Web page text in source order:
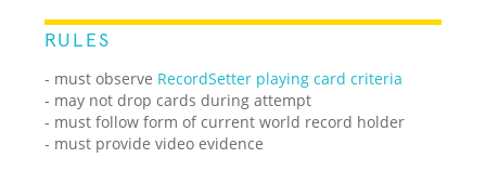
RULES
- must observe RecordSetter playing card criteria
- may not drop cards during attempt
- must follow form of current world record holder
- must provide video evidence